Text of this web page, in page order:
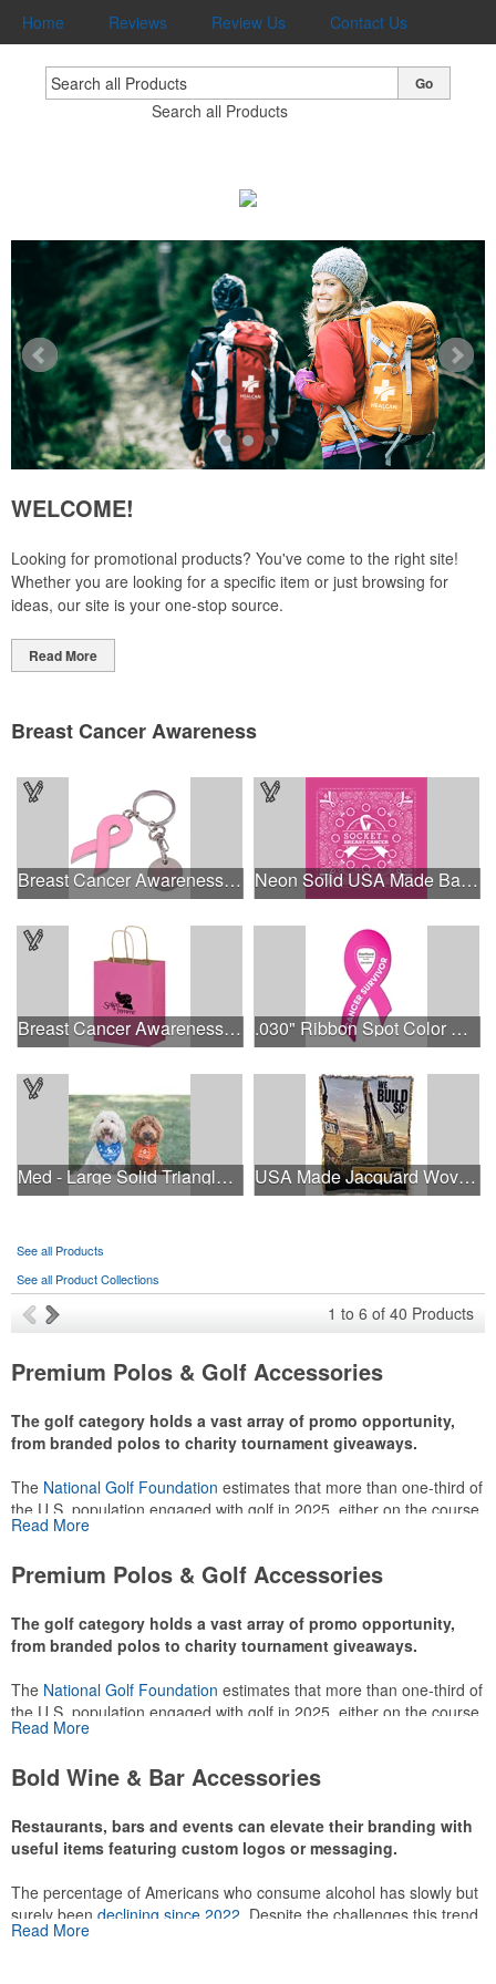
Home Reviews Review Us Contact Us
Search all Products
Go
WELCOME!
Looking for promotional products? You've come to the right site!
Whether you are looking for a specific item or just browsing for
ideas, our site is your one-stop source.
Read More
Breast Cancer Awareness
Breast Cancer Awareness Ribbon Charm Keychain w/ Metal Tag Neon Solid USA Made Bandanna
Breast Cancer Awareness Pink Matte Shopper Bag - Foil Stamp .030" Ribbon Spot Color Outdoor Magnets - 3.375" x 7.5"
Med - Large Solid Triangle Bandanna - Made in the USA USA Made Jacquard Woven 100% Cotton Tapestry Throw Blanket
See all Products
See all Product Collections
1 to 6 of 40 Products
Premium Polos & Golf Accessories
The golf category holds a vast array of promo opportunity,
from branded polos to charity tournament giveaways.
The National Golf Foundation estimates that more than one-third of
the U.S. population engaged with golf in 2025, either on the course
or following the sport online. In addition to classic golf – and office –
make for thoughtful add-ons for tournament participants,
Read More
Premium Polos & Golf Accessories
The golf category holds a vast array of promo opportunity,
from branded polos to charity tournament giveaways.
The National Golf Foundation estimates that more than one-third of
the U.S. population engaged with golf in 2025, either on the course
or following the sport online. In addition to classic golf – and office –
make for thoughtful add-ons for tournament participants,
Read More
Bold Wine & Bar Accessories
Restaurants, bars and events can elevate their branding with
useful items featuring custom logos or messaging.
The percentage of Americans who consume alcohol has slowly but
surely been declining since 2022 . Despite the challenges this trend
has caused for the adjacent sectors, there’s still an opportunity for
Read More